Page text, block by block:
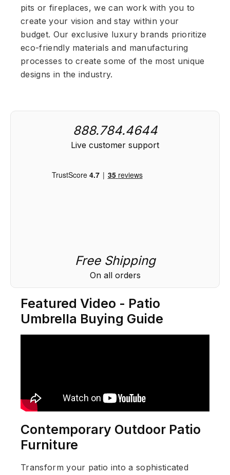
pits or fireplaces, we can work with you to
create your vision and stay within your
budget. Our exclusive luxury brands prioritize
eco-friendly materials and manufacturing
processes to create some of the most unique
designs in the industry.
888.784.4644
Live customer support
Free Shipping
On all orders
Featured Video - Patio
Umbrella Buying Guide
Contemporary Outdoor Patio
Furniture
Transform your patio into a sophisticated